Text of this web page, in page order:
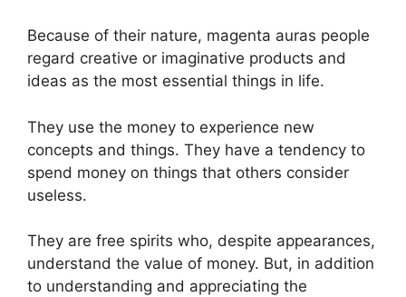
Because of their nature, magenta auras people
regard creative or imaginative products and
ideas as the most essential things in life.
They use the money to experience new
concepts and things. They have a tendency to
spend money on things that others consider
useless.
They are free spirits who, despite appearances,
understand the value of money. But, in addition
to understanding and appreciating the